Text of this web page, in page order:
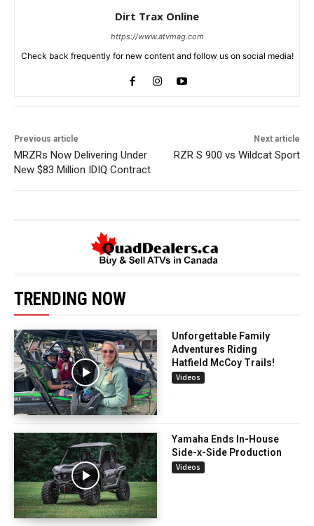
Dirt Trax Online
https://www.atvmag.com
Check back frequently for new content and follow us on social media!
Previous article
MRZRs Now Delivering Under
New $83 Million IDIQ Contract
Next article
RZR S 900 vs Wildcat Sport
TRENDING NOW
Unforgettable Family
Adventures Riding
Hatfield McCoy Trails!
Videos
Yamaha Ends In-House
Side-x-Side Production
Videos